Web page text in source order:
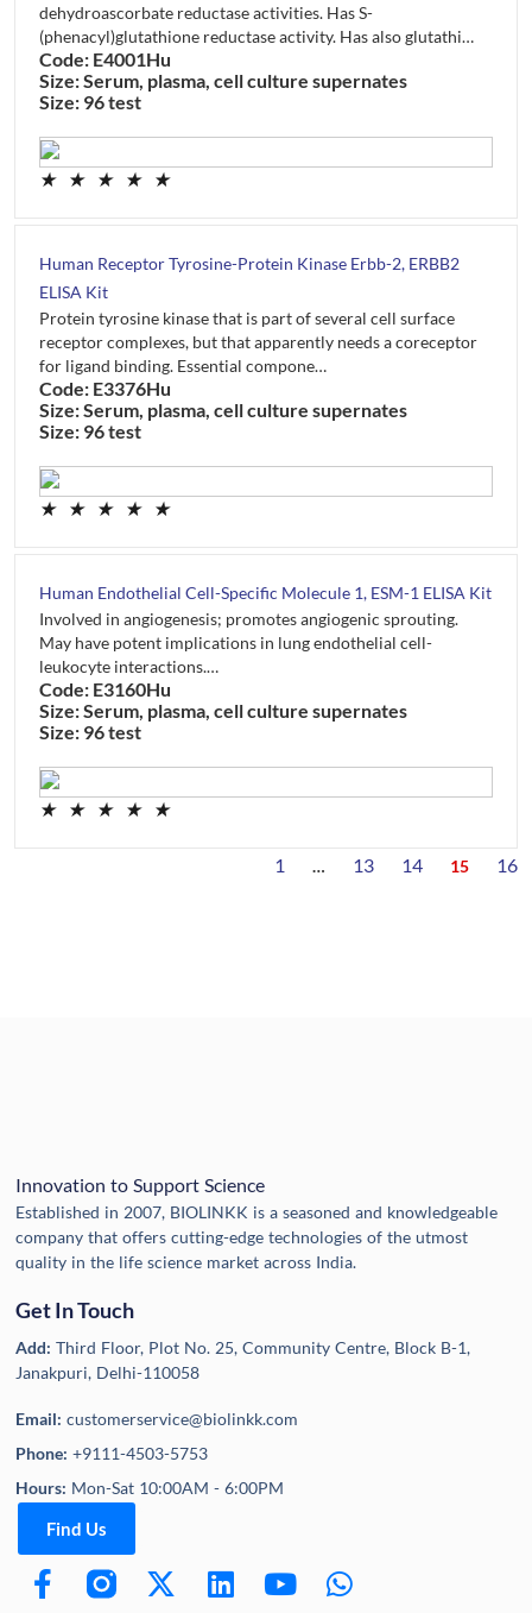
dehydroascorbate reductase activities. Has S-
(phenacyl)glutathione reductase activity. Has also glutathi…
Code: E4001Hu
Size: Serum, plasma, cell culture supernates
Size: 96 test
★ ★ ★ ★ ★
Human Receptor Tyrosine-Protein Kinase Erbb-2, ERBB2
ELISA Kit
Protein tyrosine kinase that is part of several cell surface
receptor complexes, but that apparently needs a coreceptor
for ligand binding. Essential compone…
Code: E3376Hu
Size: Serum, plasma, cell culture supernates
Size: 96 test
★ ★ ★ ★ ★
Human Endothelial Cell-Specific Molecule 1, ESM-1 ELISA Kit
Involved in angiogenesis; promotes angiogenic sprouting.
May have potent implications in lung endothelial cell-
leukocyte interactions.…
Code: E3160Hu
Size: Serum, plasma, cell culture supernates
Size: 96 test
★ ★ ★ ★ ★
1 … 13 14 15 16
Innovation to Support Science
Established in 2007, BIOLINKK is a seasoned and knowledgeable
company that offers cutting-edge technologies of the utmost
quality in the life science market across India.
Get In Touch
Add:Third Floor, Plot No. 25, Community Centre, Block B-1,
Janakpuri, Delhi-110058
Email:customerservice@biolinkk.com
Phone:+9111-4503-5753
Hours: Mon-Sat 10:00AM - 6:00PM
Find Us